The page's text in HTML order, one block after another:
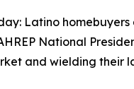
Latino
National
and wielding their